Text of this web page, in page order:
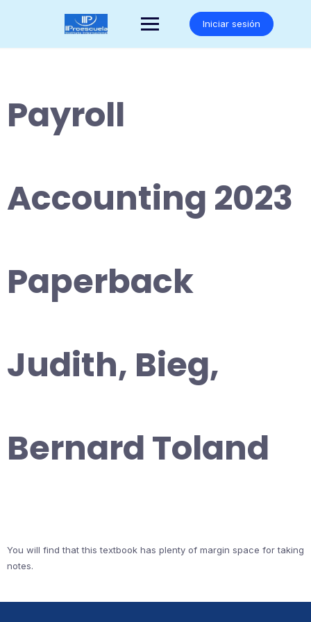
Iniciar sesión
Payroll
Accounting 2023
Paperback
Judith, Bieg,
Bernard Toland
You will find that this textbook has plenty of margin space for taking
notes.